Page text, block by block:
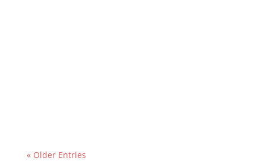
« Older Entries